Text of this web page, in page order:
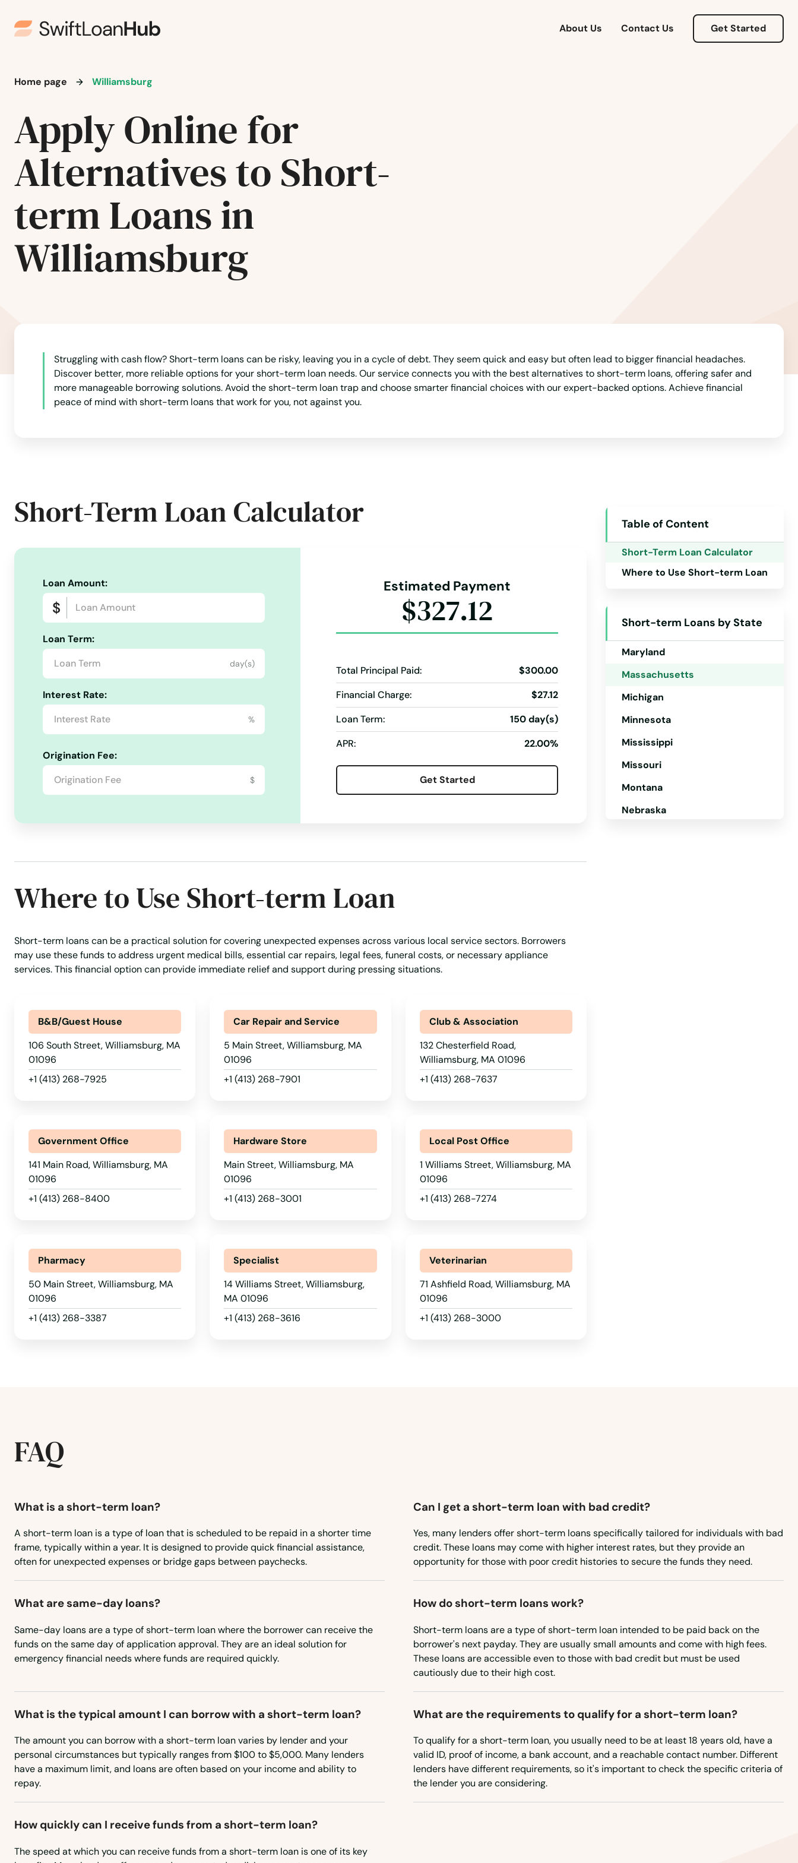
About Us Contact Us Get Started
Home page Williamsburg
Apply Online for
Alternatives to Short-
term Loans in
Williamsburg
Struggling with cash flow? Short-term loans can be risky, leaving you in a cycle of debt. They seem quick and easy but often lead to bigger financial headaches.
Discover better, more reliable options for your short-term loan needs. Our service connects you with the best alternatives to short-term loans, offering safer and
more manageable borrowing solutions. Avoid the short-term loan trap and choose smarter financial choices with our expert-backed options. Achieve financial
peace of mind with short-term loans that work for you, not against you.
Short-Term Loan Calculator
Loan Amount:
Loan Term:
day(s)
Interest Rate:
%
Origination Fee:
$
Estimated Payment
$327.12
Total Principal Paid:
$300.00
Financial Charge:
$27.12
Loan Term:
150 day(s)
APR:
22.00%
Get Started
Where to Use Short-term Loan
Short-term loans can be a practical solution for covering unexpected expenses across various local service sectors. Borrowers
may use these funds to address urgent medical bills, essential car repairs, legal fees, funeral costs, or necessary appliance
services. This financial option can provide immediate relief and support during pressing situations.
B&B/Guest House
106 South Street, Williamsburg, MA
01096
+1 (413) 268-7925
Car Repair and Service
5 Main Street, Williamsburg, MA
01096
+1 (413) 268-7901
Club & Association
132 Chesterfield Road,
Williamsburg, MA 01096
+1 (413) 268-7637
Government Office
141 Main Road, Williamsburg, MA
01096
+1 (413) 268-8400
Hardware Store
Main Street, Williamsburg, MA
01096
+1 (413) 268-3001
Local Post Office
1 Williams Street, Williamsburg, MA
01096
+1 (413) 268-7274
Pharmacy
50 Main Street, Williamsburg, MA
01096
+1 (413) 268-3387
Specialist
14 Williams Street, Williamsburg,
MA 01096
+1 (413) 268-3616
Veterinarian
71 Ashfield Road, Williamsburg, MA
01096
+1 (413) 268-3000
Table of Content
Short-Term Loan Calculator
Where to Use Short-term Loan
Short-term Loans by State
Connecticut
Delaware
Iowa
Maine
Maryland
Massachusetts
Michigan
Minnesota
Mississippi
Missouri
Montana
Nebraska
FAQ
What is a short-term loan?
A short-term loan is a type of loan that is scheduled to be repaid in a shorter time
frame, typically within a year. It is designed to provide quick financial assistance,
often for unexpected expenses or bridge gaps between paychecks.
Can I get a short-term loan with bad credit?
Yes, many lenders offer short-term loans specifically tailored for individuals with bad
credit. These loans may come with higher interest rates, but they provide an
opportunity for those with poor credit histories to secure the funds they need.
What are same-day loans?
Same-day loans are a type of short-term loan where the borrower can receive the
funds on the same day of application approval. They are an ideal solution for
emergency financial needs where funds are required quickly.
How do short-term loans work?
Short-term loans are a type of short-term loan intended to be paid back on the
borrower's next payday. They are usually small amounts and come with high fees.
These loans are accessible even to those with bad credit but must be used
cautiously due to their high cost.
What is the typical amount I can borrow with a short-term loan?
The amount you can borrow with a short-term loan varies by lender and your
personal circumstances but typically ranges from $100 to $5,000. Many lenders
have a maximum limit, and loans are often based on your income and ability to
repay.
What are the requirements to qualify for a short-term loan?
To qualify for a short-term loan, you usually need to be at least 18 years old, have a
valid ID, proof of income, a bank account, and a reachable contact number. Different
lenders have different requirements, so it's important to check the specific criteria of
the lender you are considering.
How quickly can I receive funds from a short-term loan?
The speed at which you can receive funds from a short-term loan is one of its key
Stoneham
Stow
Sturbridge
Sudbury
Sunderland
Sutton
Swampscott
Taunton
Teaticket
Tewksbury
Townsend
Truro
Turners Falls
Tyngsborough
Upton
Uxbridge
Vineyard Haven
Waban
Wakefield
Walpole
Waltham
Ware
Watertown
Webster
Wellesley
Wellfleet
Wenham
West Barnstable
West Boylston
West Bridgewater
West Brookfield
West Newton
West Springfield
West Stockbridge
West Tisbury
West Wareham
West Yarmouth
Westfield
Westford
Westminster